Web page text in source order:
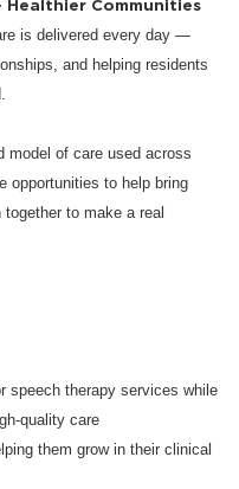
Healthier Communities
is delivered every day —
and helping residents
model of care used across
opportunities to help bring
to make a real
speech therapy services while
quality care
them grow in their clinical